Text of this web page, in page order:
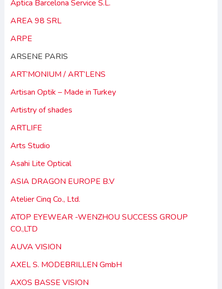
Aptica Barcelona Service S.L.
AREA 98 SRL
ARPE
ARSENE PARIS
ART’MONIUM / ART’LENS
Artisan Optik – Made in Turkey
Artistry of shades
ARTLIFE
Arts Studio
Asahi Lite Optical
ASIA DRAGON EUROPE B.V
Atelier Cinq Co., Ltd.
ATOP EYEWEAR -WENZHOU SUCCESS GROUP
CO.,LTD
AUVA VISION
AXEL S. MODEBRILLEN GmbH
AXOS BASSE VISION